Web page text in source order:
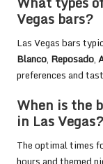
Vegas bars?
Las Vegas bars
Blanco, Reposado,
preferences and
When is the
in Las Vegas?
The optimal times